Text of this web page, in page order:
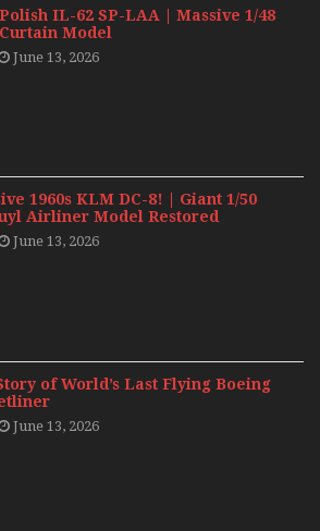
IL-62 SP-LAA | Massive 1/48
Model
June 13, 2026
1960s KLM DC-8! | Giant 1/50
Airliner Model Restored
June 13, 2026
of World’s Last Flying Boeing
June 13, 2026